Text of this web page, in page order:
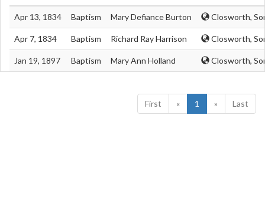
Apr 13, 1834 Baptism Mary Defiance Burton Closworth,
Apr 7, 1834 Baptism Richard Ray Harrison Closworth,
Jan 19, 1897 Baptism Mary Ann Holland Closworth,
First « 1 » Last